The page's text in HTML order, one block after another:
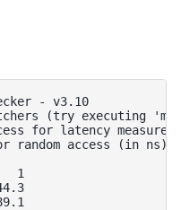
- v3.10
(try executing
for latency
random access (in
1